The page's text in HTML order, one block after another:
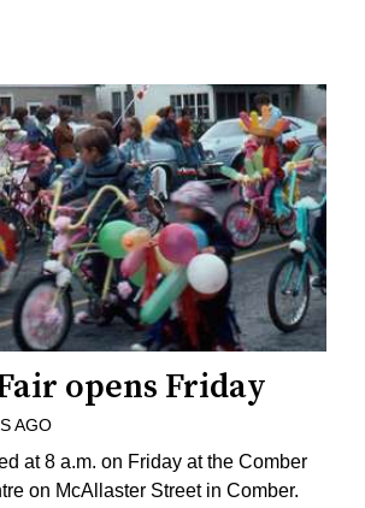
opens Friday
AGO
at 8 a.m. on Friday at the Comber
on McAllaster Street in Comber.